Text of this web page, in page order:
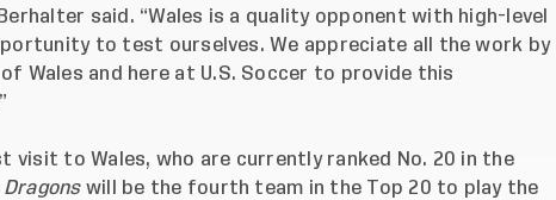
said. “Wales is a quality opponent with high-level
to test ourselves. We appreciate all the work by
Wales and here at U.S. Soccer to provide this
visit to Wales, who are currently ranked No. 20 in the
Dragonswill be the fourth team in the Top 20 to play the